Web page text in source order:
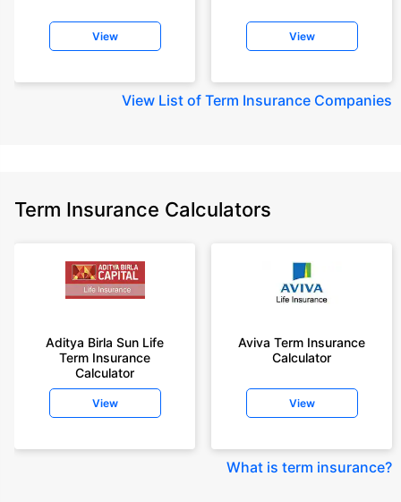
View View
View List of Term Insurance Companies
Term Insurance Calculators
Aditya Birla Sun Life
Term Insurance
Calculator
View
Aviva Term Insurance
Calculator
View
What is term insurance?